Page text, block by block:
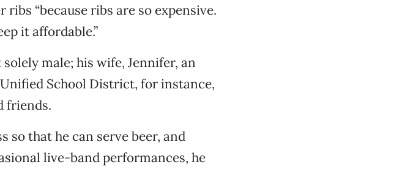
“because ribs are so expensive.
it affordable.”
male; his wife, Jennifer, an
School District, for instance,
friends.
so that he can serve beer, and
live-band performances, he